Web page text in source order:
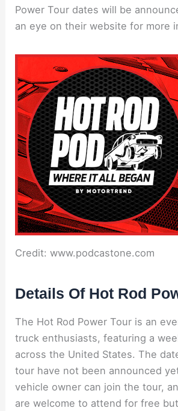
Power Tour dates will be
an eye on their website for more
Credit: www.podcastone.com
Details Of Hot Rod
The Hot Rod Power Tour is an
truck enthusiasts, featuring a
across the United States. The
tour have not been announced
vehicle owner can join the tour,
are welcome to attend for free